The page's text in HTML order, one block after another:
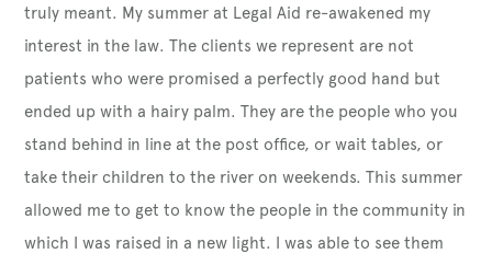
truly meant. My summer at Legal Aid re-awakened my
interest in the law. The clients we represent are not
patients who were promised a perfectly good hand but
ended up with a hairy palm. They are the people who you
stand behind in line at the post office, or wait tables, or
take their children to the river on weekends. This summer
allowed me to get to know the people in the community in
which I was raised in a new light. I was able to see them